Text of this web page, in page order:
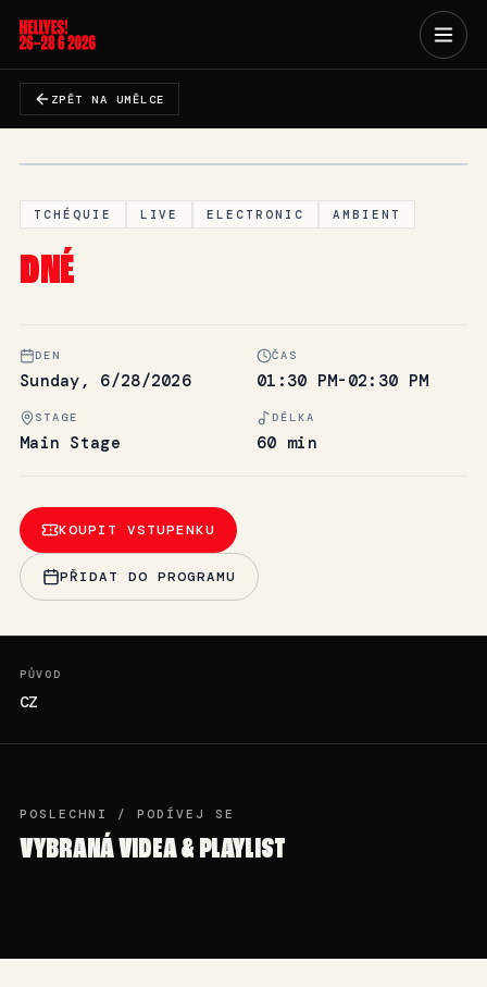
ZPĚT NA UMĚLCE
TCHÉQUIE LIVE ELECTRONIC AMBIENT
DNÉ
DEN
Sunday, 6/28/2026
ČAS
01:30 PM-02:30 PM
STAGE
Main Stage
DÉLKA
60 min
KOUPIT VSTUPENKU
PŘIDAT DO PROGRAMU
PŮVOD
CZ
POSLECHNI / PODÍVEJ SE
VYBRANÁ VIDEA & PLAYLIST